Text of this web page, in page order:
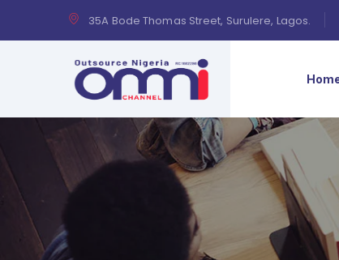
35A Bode Thomas Street, Surulere, Lagos.